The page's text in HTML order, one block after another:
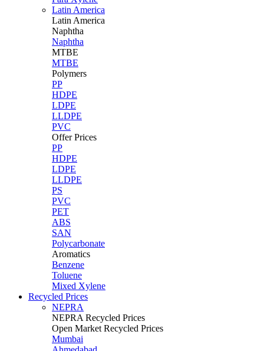
Latin America
Latin America
Naphtha
Naphtha
MTBE
MTBE
Polymers
PP
HDPE
LDPE
LLDPE
PVC
Offer Prices
PP
HDPE
LDPE
LLDPE
PS
PVC
PET
ABS
SAN
Polycarbonate
Aromatics
Benzene
Toluene
Mixed Xylene
Recycled Prices
NEPRA
NEPRA Recycled Prices
Open Market Recycled Prices
Mumbai